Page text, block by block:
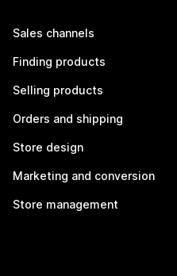
Sales channels
Finding products
Selling products
Orders and shipping
Store design
Marketing and conversion
Store management